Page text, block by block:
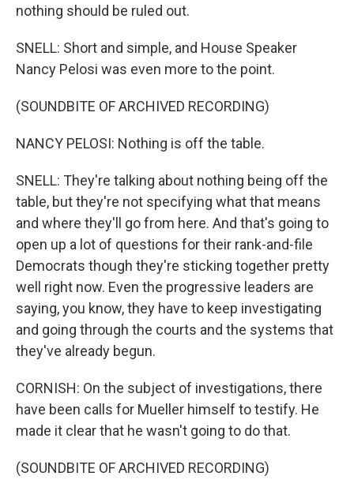
nothing should be ruled out.
SNELL: Short and simple, and House Speaker
Nancy Pelosi was even more to the point.
(SOUNDBITE OF ARCHIVED RECORDING)
NANCY PELOSI: Nothing is off the table.
SNELL: They're talking about nothing being off the
table, but they're not specifying what that means
and where they'll go from here. And that's going to
open up a lot of questions for their rank-and-file
Democrats though they're sticking together pretty
well right now. Even the progressive leaders are
saying, you know, they have to keep investigating
and going through the courts and the systems that
they've already begun.
CORNISH: On the subject of investigations, there
have been calls for Mueller himself to testify. He
made it clear that he wasn't going to do that.
(SOUNDBITE OF ARCHIVED RECORDING)